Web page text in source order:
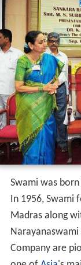
Contents
Career
Family
Career